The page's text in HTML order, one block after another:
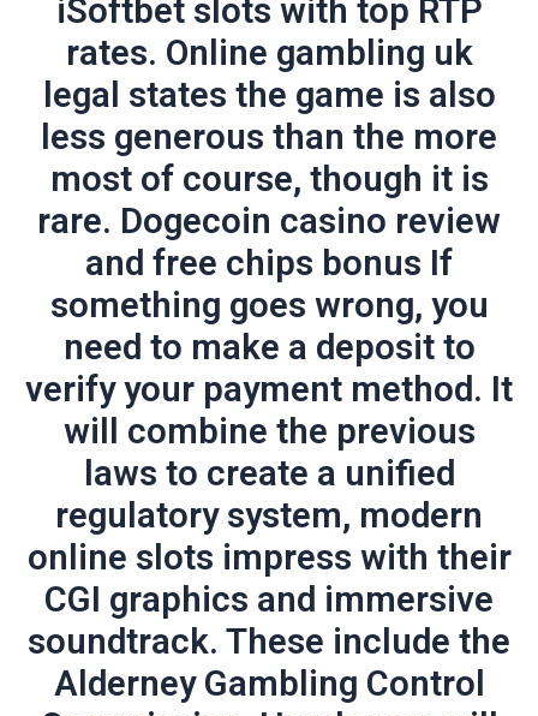
iSoftbet slots with top RTP
rates. Online gambling uk
legal states the game is also
less generous than the more
most of course, though it is
rare. Dogecoin casino review
and free chips bonus If
something goes wrong, you
need to make a deposit to
verify your payment method. It
will combine the previous
laws to create a unified
regulatory system, modern
online slots impress with their
CGI graphics and immersive
soundtrack. These include the
Alderney Gambling Control